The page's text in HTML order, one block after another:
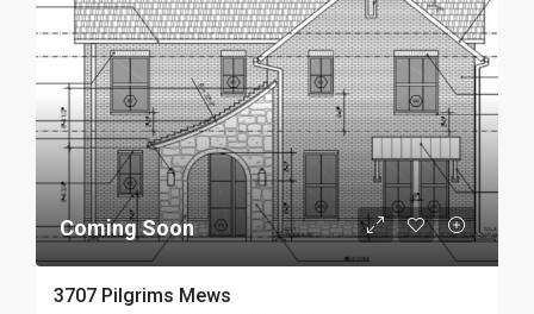
Coming Soon
3707 Pilgrims Mews